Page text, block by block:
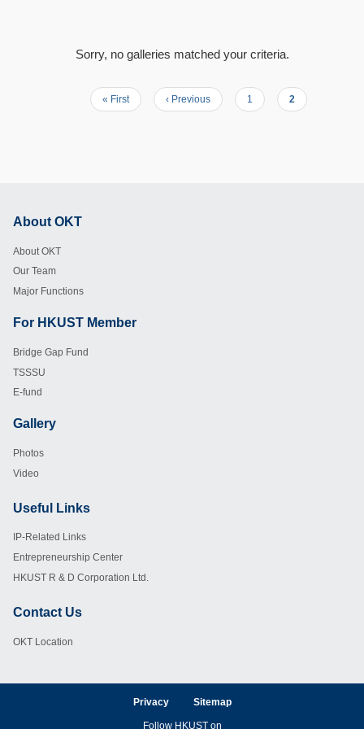
Sorry, no galleries matched your criteria.
First
page
« First
Previous
page
‹ Previous Page
1
Current
page
2
About OKT
About OKT
Our Team
Major Functions
For HKUST Member
Bridge Gap Fund
TSSSU
E-fund
Footer
Gallery
Photos
Video
Useful Links
IP-Related Links
Entrepreneurship Center
HKUST R & D Corporation Ltd.
Contact Us
OKT Location
Privacy Sitemap
Follow HKUST on